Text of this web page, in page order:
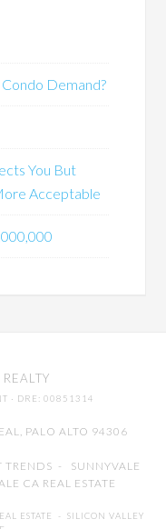
Demand?
You But
Acceptable
REALTY
· DRE: 00851314
PALO ALTO 94306
TRENDS - SUNNYVALE
CA REAL ESTATE
ESTATE - SILICON VALLEY